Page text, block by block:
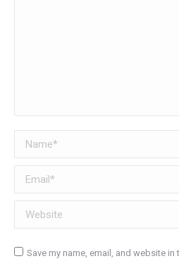
Name *
Email *
Website
Save my name, email, and website